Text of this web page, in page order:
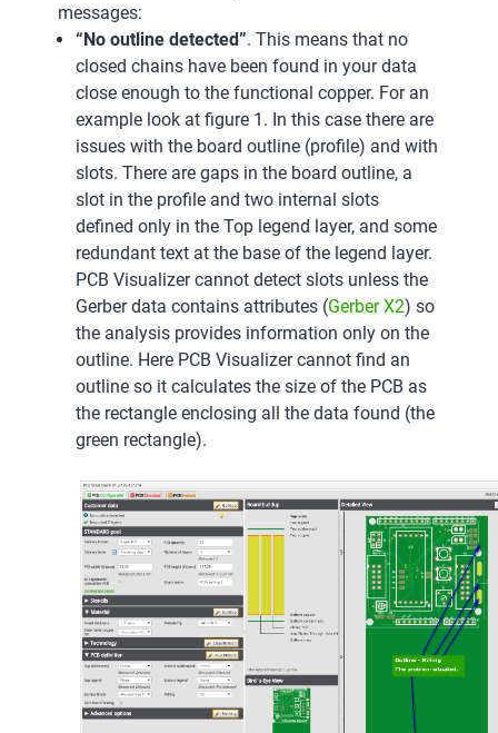
messages:
“No outline detected”. This means that no
closed chains have been found in your data
close enough to the functional copper. For an
example look at figure 1. In this case there are
issues with the board outline (profile) and with
slots. There are gaps in the board outline, a
slot in the profile and two internal slots
defined only in the Top legend layer, and some
redundant text at the base of the legend layer.
PCB Visualizer cannot detect slots unless the
Gerber data contains attributes (Gerber X2) so
the analysis provides information only on the
outline. Here PCB Visualizer cannot find an
outline so it calculates the size of the PCB as
the rectangle enclosing all the data found (the
green rectangle).